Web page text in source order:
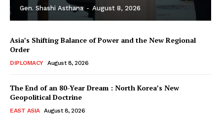
Gen. Shashi Asthana - August 8, 2026
Asia’s Shifting Balance of Power and the New Regional
Order
DIPLOMACY August 8, 2026
The End of an 80-Year Dream : North Korea’s New
Geopolitical Doctrine
EAST ASIA August 8, 2026